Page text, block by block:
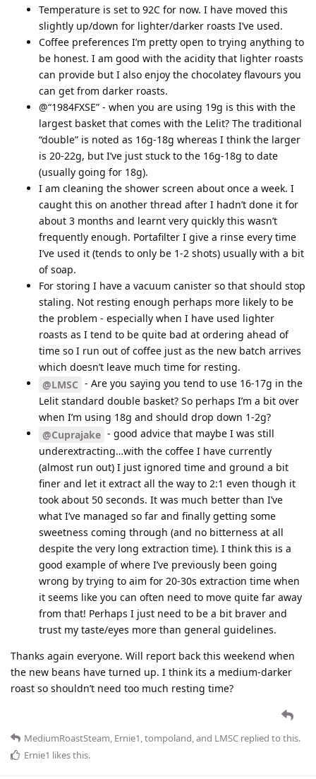
Temperature is set to 92C for now. I have moved this
slightly up/down for lighter/darker roasts I’ve used.
Coffee preferences I’m pretty open to trying anything to
be honest. I am good with the acidity that lighter roasts
can provide but I also enjoy the chocolatey flavours you
can get from darker roasts.
@“1984FXSE” - when you are using 19g is this with the
largest basket that comes with the Lelit? The traditional
“double” is noted as 16g-18g whereas I think the larger
is 20-22g, but I’ve just stuck to the 16g-18g to date
(usually going for 18g).
I am cleaning the shower screen about once a week. I
caught this on another thread after I hadn’t done it for
about 3 months and learnt very quickly this wasn’t
frequently enough. Portafilter I give a rinse every time
I’ve used it (tends to only be 1-2 shots) usually with a bit
of soap.
For storing I have a vacuum canister so that should stop
staling. Not resting enough perhaps more likely to be
the problem - especially when I have used lighter
roasts as I tend to be quite bad at ordering ahead of
time so I run out of coffee just as the new batch arrives
which doesn’t leave much time for resting.
@LMSC - Are you saying you tend to use 16-17g in the
Lelit standard double basket? So perhaps I’m a bit over
when I’m using 18g and should drop down 1-2g?
@Cuprajake - good advice that maybe I was still
underextracting…with the coffee I have currently
(almost run out) I just ignored time and ground a bit
finer and let it extract all the way to 2:1 even though it
took about 50 seconds. It was much better than I’ve
what I’ve managed so far and finally getting some
sweetness coming through (and no bitterness at all
despite the very long extraction time). I think this is a
good example of where I’ve previously been going
wrong by trying to aim for 20-30s extraction time when
it seems like you can often need to move quite far away
from that! Perhaps I just need to be a bit braver and
trust my taste/eyes more than general guidelines.
Thanks again everyone. Will report back this weekend when
the new beans have turned up. I think its a medium-darker
roast so shouldn’t need too much resting time?
MediumRoastSteam Ernie1 tompoland , and LMSC replied to this.
Ernie1 likes this.